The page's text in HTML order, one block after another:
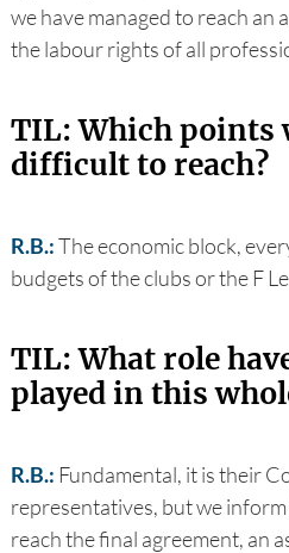
we have managed to reach an
the labour rights of all
TIL: Which points
difficult to reach?
R.B.:The economic block,
budgets of the clubs or the F
TIL: What role
played in this
R.B.: Fundamental, it is their
representatives, but we
reach the final agreement, an